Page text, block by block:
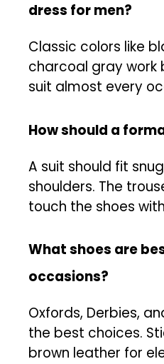
dress for men?
Classic colors like
charcoal gray work
suit almost every
How should a
A suit should fit
shoulders. The
touch the shoes
What shoes are
occasions?
Oxfords, Derbies,
the best choices.
brown leather for